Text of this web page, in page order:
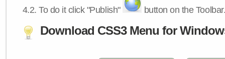
4.2.To do it click "Publish" button on the
Download CSS3 Menu for